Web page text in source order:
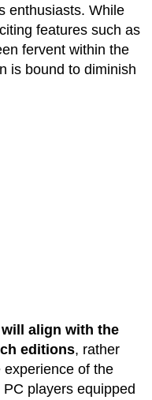
enthusiasts. While
features such as
fervent within the
is bound to diminish
will align with the
editions, rather
of the
players equipped